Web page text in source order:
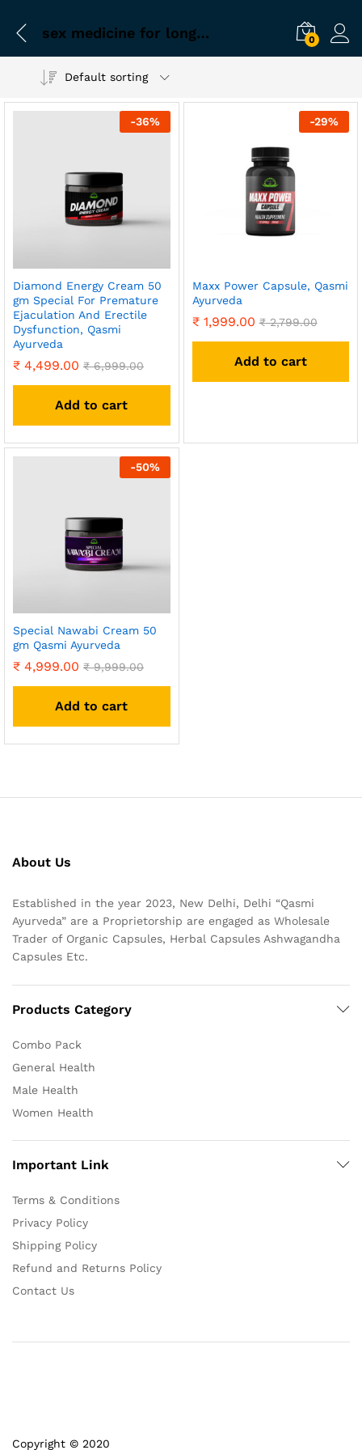
sex medicine for long time 0
Default sorting
-36%
Diamond Energy Cream 50
gm Special For Premature
Ejaculation And Erectile
Dysfunction, Qasmi
Ayurveda
₹ 4,499.00 ₹6,999.00
Add to cart
-29%
Maxx Power Capsule, Qasmi
Ayurveda
₹1,999.00 ₹2,799.00
Add to cart
-50%
Special Nawabi Cream 50
gm Qasmi Ayurveda
₹ 4,999.00 ₹9,999.00
Add to cart
About Us
Established in the year 2023, New Delhi, Delhi “Qasmi
Ayurveda” are a Proprietorship are engaged as Wholesale
Trader of Organic Capsules, Herbal Capsules Ashwagandha
Capsules Etc.
Products Category
Combo Pack
General Health
Male Health
Women Health
Important Link
Terms & Conditions
Privacy Policy
Shipping Policy
Refund and Returns Policy
Contact Us
Copyright © 2020